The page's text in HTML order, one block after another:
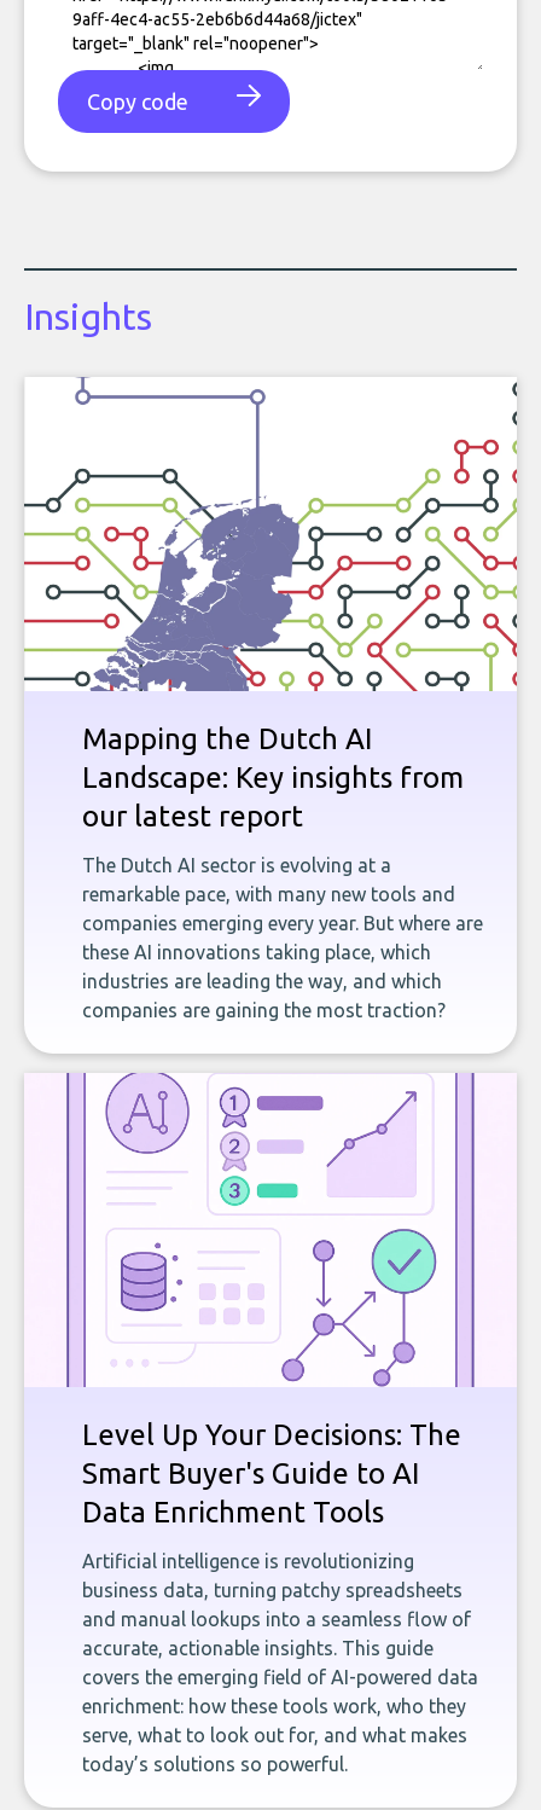
Copy code
Insights
Mapping the Dutch AI
Landscape: Key insights from
our latest report
The Dutch AI sector is evolving at a
remarkable pace, with many new tools and
companies emerging every year. But where are
these AI innovations taking place, which
industries are leading the way, and which
companies are gaining the most traction?
Level Up Your Decisions: The
Smart Buyer's Guide to AI
Data Enrichment Tools
Artificial intelligence is revolutionizing
business data, turning patchy spreadsheets
and manual lookups into a seamless flow of
accurate, actionable insights. This guide
covers the emerging field of AI-powered data
enrichment: how these tools work, who they
serve, what to look out for, and what makes
today’s solutions so powerful.